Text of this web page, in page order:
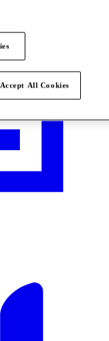
Accept All Cookies